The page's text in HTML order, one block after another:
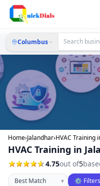
Columbus
Home›Jalandhar›HVAC Training
HVAC Training in
4.75out of5
Sort businesses
▾ ⚙ Filters